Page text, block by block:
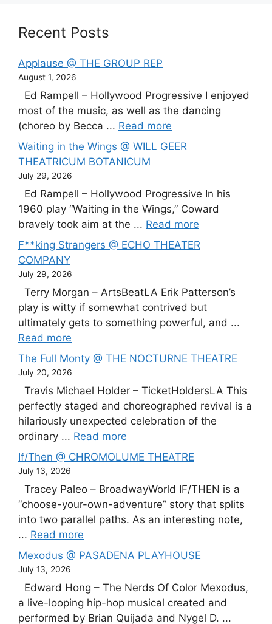
Recent Posts
Applause @ THE GROUP REP
August 1, 2026
Ed Rampell – Hollywood Progressive I enjoyed
most of the music, as well as the dancing
(choreo by Becca ... Read more
Waiting in the Wings @ WILL GEER
THEATRICUM BOTANICUM
July 29, 2026
Ed Rampell – Hollywood Progressive In his
1960 play “Waiting in the Wings,” Coward
bravely took aim at the ... Read more
F**king Strangers @ ECHO THEATER
COMPANY
July 29, 2026
Terry Morgan – ArtsBeatLA Erik Patterson’s
play is witty if somewhat contrived but
ultimately gets to something powerful, and ...
Read more
The Full Monty @ THE NOCTURNE THEATRE
July 20, 2026
Travis Michael Holder – TicketHoldersLA This
perfectly staged and choreographed revival is a
hilariously unexpected celebration of the
ordinary ... Read more
If/Then @ CHROMOLUME THEATRE
July 13, 2026
Tracey Paleo – BroadwayWorld IF/THEN is a
“choose-your-own-adventure” story that splits
into two parallel paths. As an interesting note,
... Read more
Mexodus @ PASADENA PLAYHOUSE
July 13, 2026
Edward Hong – The Nerds Of Color Mexodus,
a live-looping hip-hop musical created and
performed by Brian Quijada and Nygel D. ...